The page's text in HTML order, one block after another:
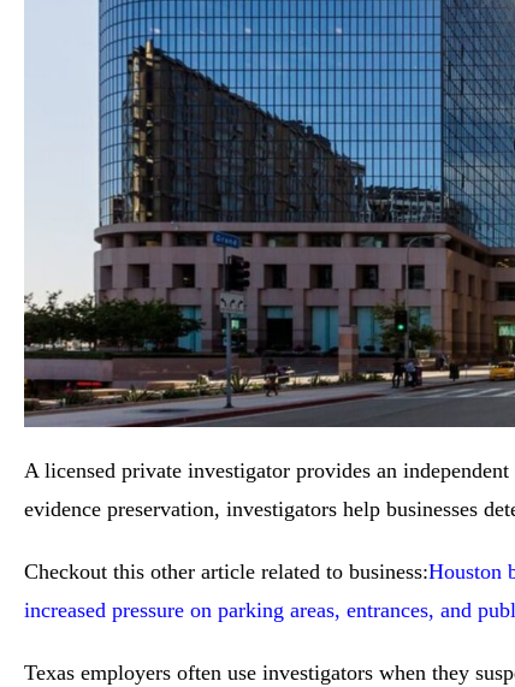
A licensed private investigator provides an
evidence preservation, investigators help businesses
Checkout this other article related to business:Houston
increased pressure on parking areas, entrances, and
Texas employers often use investigators when they